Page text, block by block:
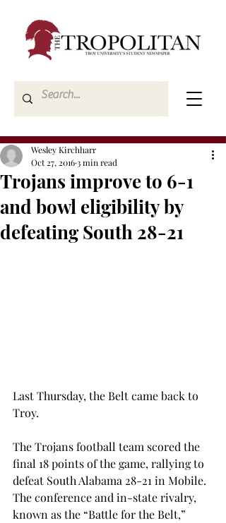
Trojans improve to 6-1
and bowl eligibility by
defeating South 28-21
Wesley Kirchharr
Oct 27, 20163 min read
Last Thursday, the Belt came back to
Troy.
The Trojans football team scored the
final 18 points of the game, rallying to
defeat South Alabama 28-21 in Mobile.
The conference and in-state rivalry,
known as the “Battle for the Belt,”